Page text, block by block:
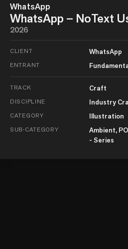
WhatsApp
WhatsApp – NoText
2026
CLIENT WhatsApp
ENTRANT
TRACK Craft
DISCIPLINE Industry
CATEGORY Illustration
SUB-CATEGORY
Ambient,
- Series